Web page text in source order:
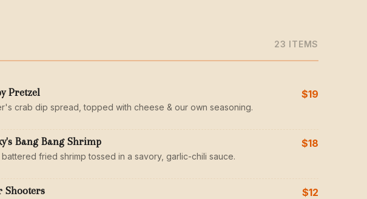
23 ITEMS
Pretzel
crab dip spread, topped with cheese & our own seasoning.
$19
Bang Bang Shrimp
battered fried shrimp tossed in a savory, garlic-chili sauce.
$18
Shooters $12